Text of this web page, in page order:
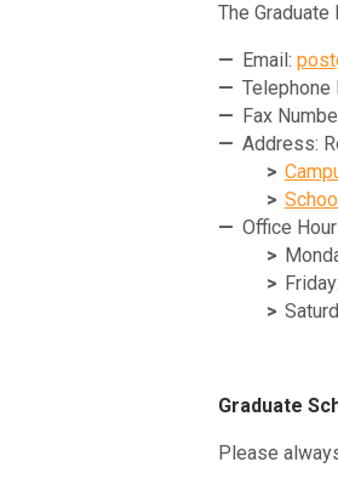
The
Email:
Telephone
Fax
Address:
Office
Graduate
Please